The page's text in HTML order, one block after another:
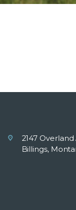
2147 Overland
Billings,